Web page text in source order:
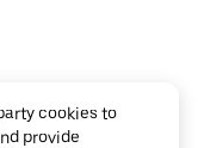
cookies to
provide